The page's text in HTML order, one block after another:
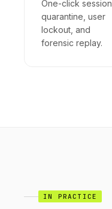
One-click session
quarantine, user
lockout, and
forensic replay.
IN PRACTICE